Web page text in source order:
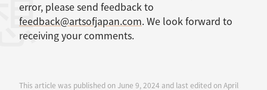
error, please send feedback to
feedback@artsofjapan.com. We look forward to
receiving your comments.
This article was published on June 9, 2024 and last edited on April